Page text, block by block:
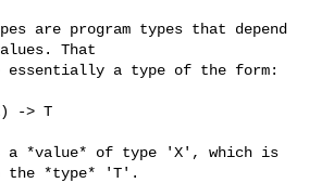
are program types that depend
That
a type of the form:
-> T
a *value* of type 'X', which is
the *type* 'T'.